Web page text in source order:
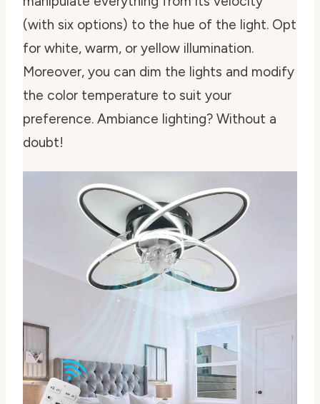
(with six options) to the hue of the light. Opt
for white, warm, or yellow illumination.
Moreover, you can dim the lights and modify
the color temperature to suit your
preference. Ambiance lighting? Without a
doubt!